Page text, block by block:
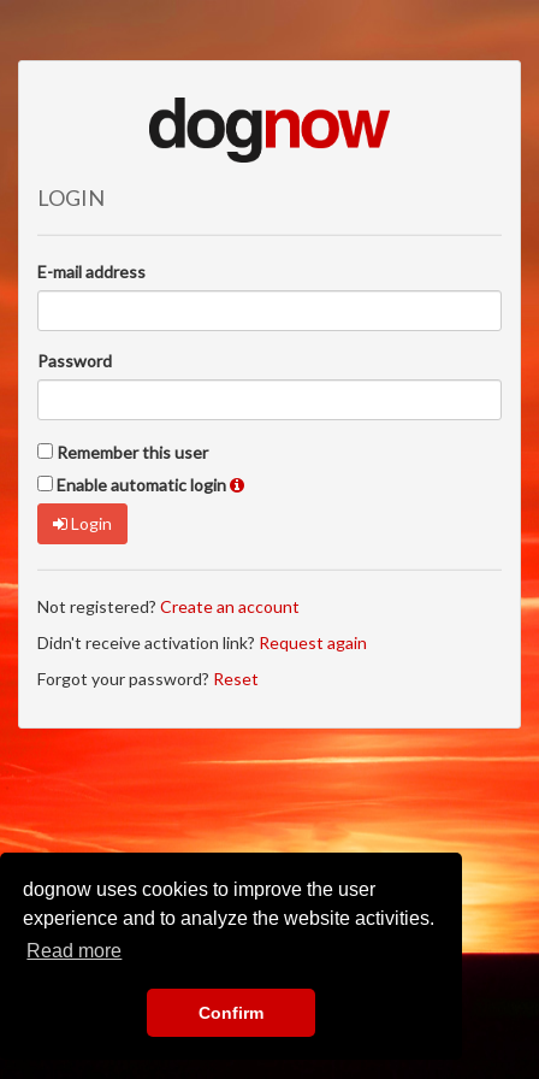
dognow uses cookies to improve the user
experience and to analyze the website activities.
Read more
Confirm
LOGIN
E-mail address
Password
Remember this user
Enable automatic login
Login
Not registered? Create an account
Didn't receive activation link? Request again
Forgot your password? Reset